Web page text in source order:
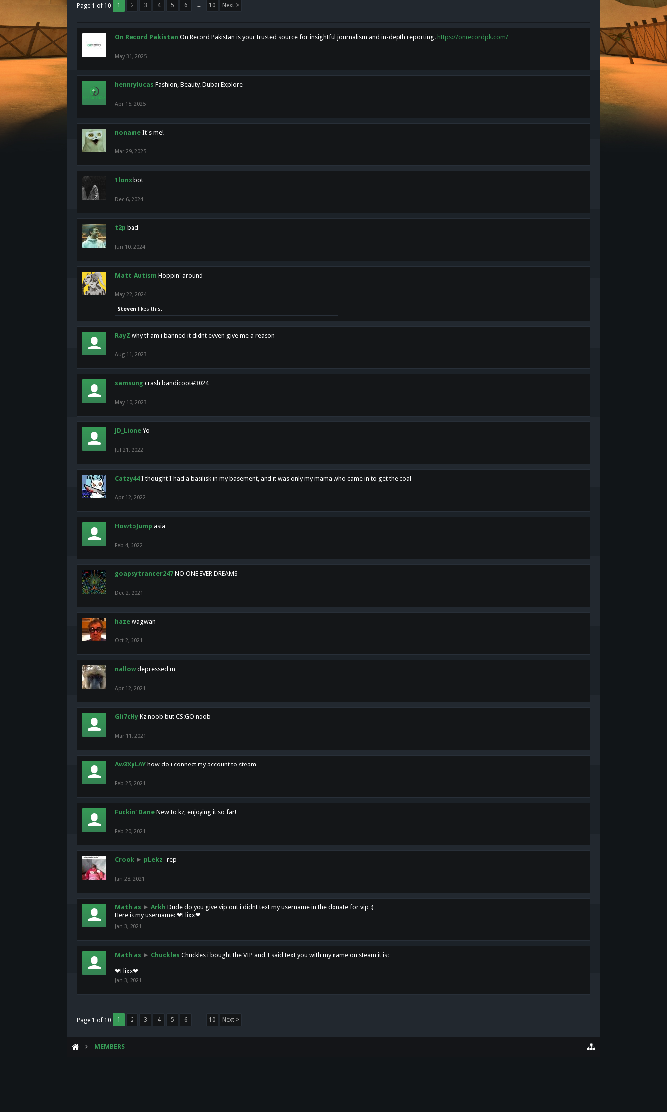
Page 1 of 10 1 2 3 4 5 6 → 10 Next >
On Record Pakistan On Record Pakistan is your trusted source for insightful journalism and in-depth reporting. https://onrecordpk.com/
May 31, 2025
hennrylucas Fashion, Beauty, Dubai Explore
Apr 15, 2025
noname It's me!
Mar 29, 2025
1lonx bot
Dec 6, 2024
t2p bad
Jun 10, 2024
Matt_Autism Hoppin' around
May 22, 2024
Steven likes this.
RayZ why tf am i banned it didnt evven give me a reason
Aug 11, 2023
samsung crash bandicoot#3024
May 10, 2023
JD_Lione Yo
Jul 21, 2022
Catzy44 I thought I had a basilisk in my basement, and it was only my mama who came in to get the coal
Apr 12, 2022
HowtoJump asia
Feb 4, 2022
goapsytrancer247 NO ONE EVER DREAMS
Dec 2, 2021
haze wagwan
Oct 2, 2021
nallow depressed m
Apr 12, 2021
Gli7cHy Kz noob but CS:GO noob
Mar 11, 2021
Aw3XpLAY how do i connect my account to steam
Feb 25, 2021
Fuckin' Dane New to kz, enjoying it so far!
Feb 20, 2021
Crook ► pLekz -rep
Jan 28, 2021
Mathias ► Arkh Dude do you give vip out i didnt text my username in the donate for vip :)
Here is my username: ❤Flixx❤
Jan 3, 2021
Mathias ► Chuckles Chuckles i bought the VIP and it said text you with my name on steam it is:
❤Flixx❤
Jan 3, 2021
Page 1 of 10 1 2 3 4 5 6 → 10 Next >
MEMBERS